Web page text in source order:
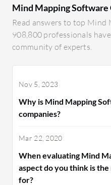
Mind Mapping Software
Read answers to top Mind
908,800 professionals
community of experts.
Nov 5, 2023
Why is Mind Mapping
companies?
Mar 22, 2020
When evaluating Mind
aspect do you think is
for?